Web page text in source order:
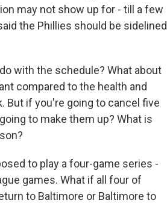
may not show up for - till a few
the Phillies should be sidelined
with the schedule? What about
compared to the health and
But if you're going to cancel five
to make them up? What is
to play a four-game series -
games. What if all four of
to Baltimore or Baltimore to